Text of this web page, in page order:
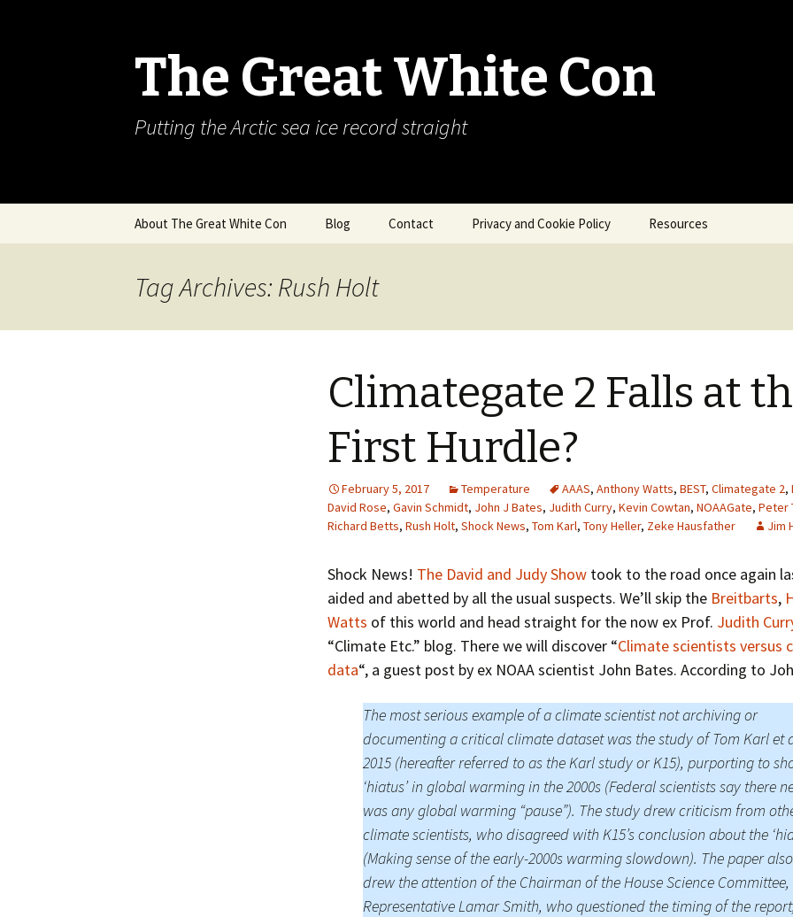
The Great White Con
Putting the Arctic sea ice record straight
About The Great White Con Blog Contact Privacy and Cookie Policy Resources
Greenhouse Effect
Arctic Regional Graphs
Arctic Sea Ice Videos
Gridded PIOMAS Graphs
Ice Mass Balance Buoys
Antarctic Sea Ice Graphs
Climate Graphs
The Broken Ice Sheet
Press Complaints
Commission
Tag Archives: Rush Holt
Climategate 2 Falls at
First Hurdle?
February 5, 2017 Temperature AAAS, Anthony Watts, BEST, Climategate 2,
David Rose, Gavin Schmidt, John J Bates, Judith Curry, Kevin Cowtan, NOAAGate, Peter
Richard Betts, Rush Holt, Shock News, Tom Karl, Tony Heller, Zeke Hausfather Jim
Shock News! The David and Judy Show took to the road once again
aided and abetted by all the usual suspects. We’ll skip the Breitbarts,
Watts of this world and head straight for the now ex Prof. Judith
“Climate Etc.” blog. There we will discover “Climate scientists versus
data“, a guest post by ex NOAA scientist John Bates. According to
The most serious example of a climate scientist not archiving or
documenting a critical climate dataset was the study of Tom Karl et
2015 (hereafter referred to as the Karl study or K15), purporting to
‘hiatus’ in global warming in the 2000s (Federal scientists say there
was any global warming “pause”). The study drew criticism from
climate scientists, who disagreed with K15’s conclusion about the
(Making sense of the early-2000s warming slowdown). The paper also
drew the attention of the Chairman of the House Science Committee,
Representative Lamar Smith, who questioned the timing of the report,